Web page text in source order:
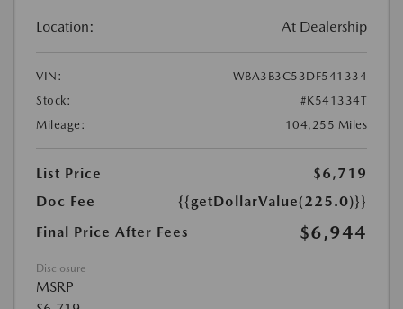
Location: At Dealership
VIN:
WBA3B3C53DF541334
Stock:
#K541334T
Mileage:
104,255 Miles
List Price
$6,719
Doc Fee
{{getDollarValue(225.0)}}
Final Price After Fees
$6,944
Disclosure
MSRP